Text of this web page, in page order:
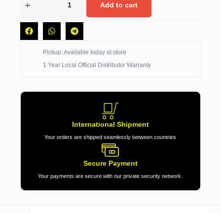
Add to cart
Pickup: Available today at store
1 Year Local Official Distributor Warranty
International Shipment
Your orders are shipped seamlessly between countries
Secure Payment
Your payments are secure with our private security network.